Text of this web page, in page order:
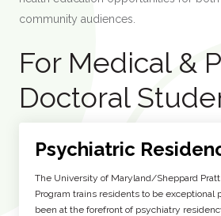
community audiences.
For Medical &
Doctoral
Psychiatric
The University of Maryland/Sheppard
Program trains residents to be exceptional
been at the forefront of psychiatry